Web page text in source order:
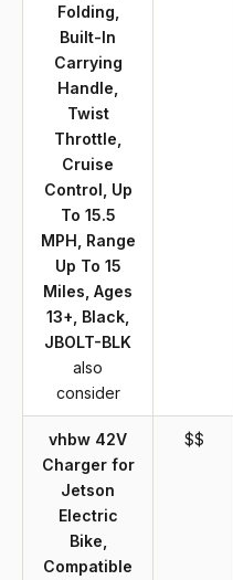
Folding,
Built-In
Carrying
Handle,
Twist
Throttle,
Cruise
Control, Up
To 15.5
MPH, Range
Up To 15
Miles, Ages
13+, Black,
JBOLT-BLK
also
consider
vhbw 42V
Charger for
Jetson
Electric
Bike,
Compatible
$$